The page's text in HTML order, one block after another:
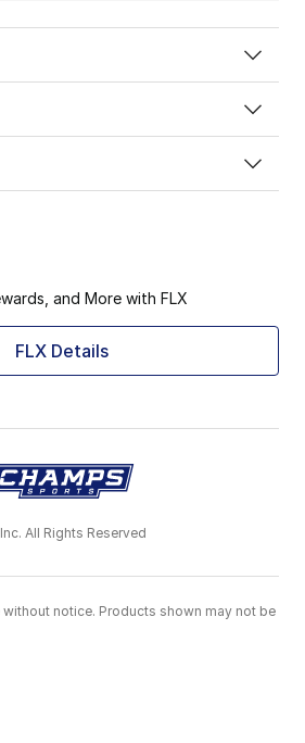
and More with FLX
FLX Details
All Rights Reserved
notice. Products shown may not be